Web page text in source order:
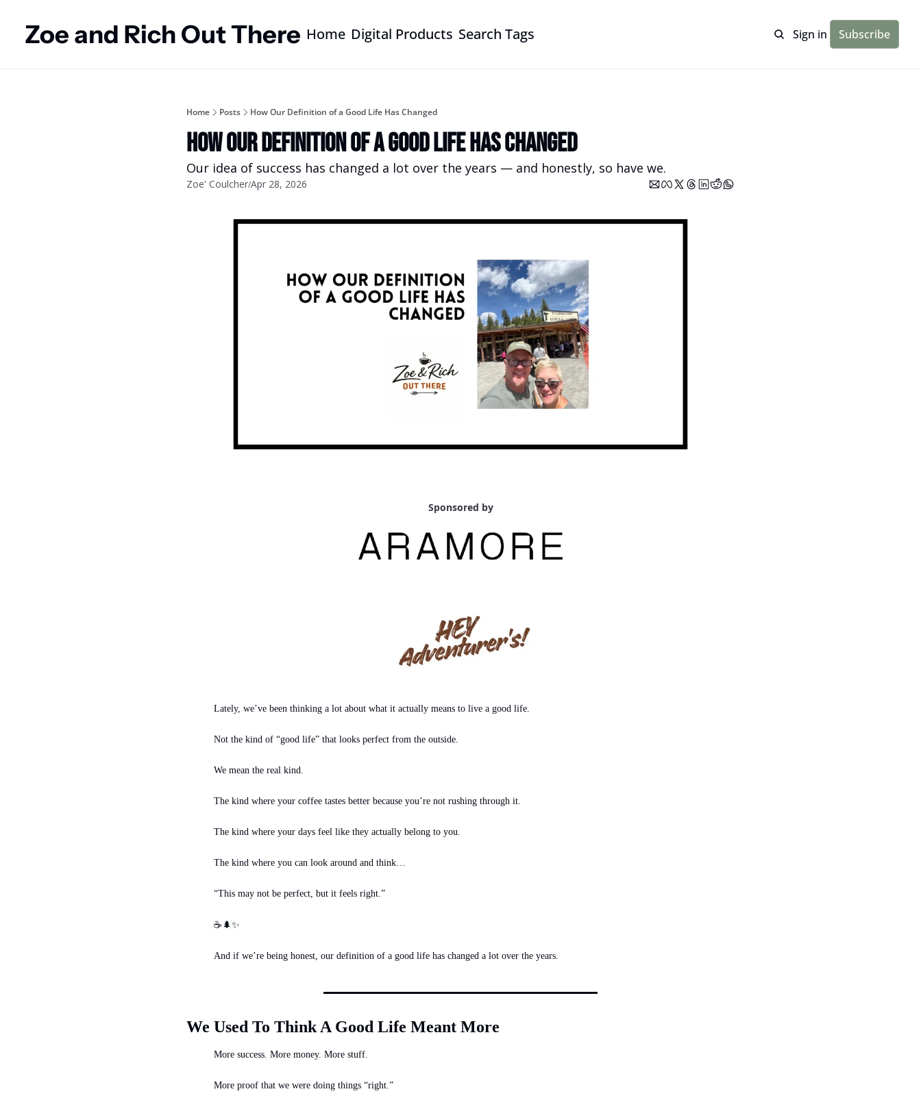
Zoe and Rich Out There Home Digital Products Search Tags Sign in Subscribe
Home Posts How Our Definition of a Good Life Has Changed
How Our Definition of a Good Life Has Changed
Our idea of success has changed a lot over the years — and honestly, so have we.
Zoe' Coulcher/Apr 28, 2026
Sponsored by
Lately, we’ve been thinking a lot about what it actually means to live a good life.
Not the kind of “good life” that looks perfect from the outside.
We mean the real kind.
The kind where your coffee tastes better because you’re not rushing through it.
The kind where your days feel like they actually belong to you.
The kind where you can look around and think…
“This may not be perfect, but it feels right.”
☕🌲✨
And if we’re being honest, our definition of a good life has changed a lot over the years.
We Used To Think A Good Life Meant More
More success. More money. More stuff.
More proof that we were doing things “right.”